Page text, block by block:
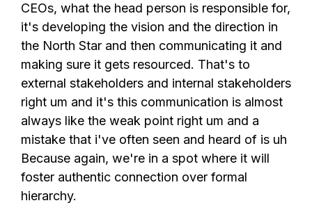
CEOs, what the head person is responsible for,
it's developing the vision and the direction in
the North Star and then communicating it and
making sure it gets resourced. That's to
external stakeholders and internal stakeholders
right um and it's this communication is almost
always like the weak point right um and a
mistake that i've often seen and heard of is uh
Because again, we're in a spot where it will
foster authentic connection over formal
hierarchy.